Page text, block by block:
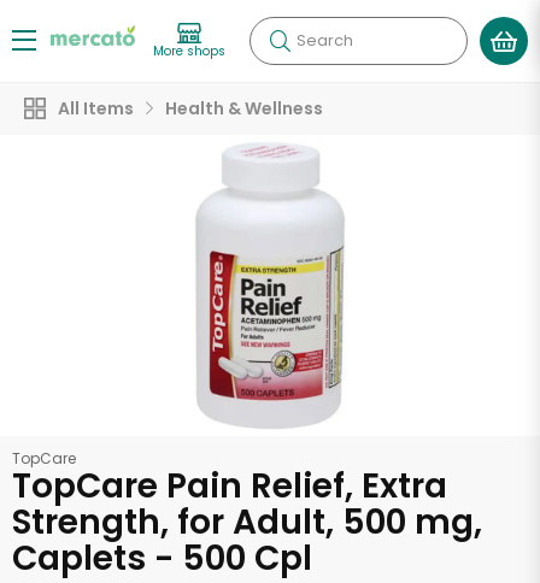
More shops Search
All Items Health & Wellness
TopCare
TopCare Pain Relief, Extra
Strength, for Adult, 500 mg,
Caplets - 500 Cpl